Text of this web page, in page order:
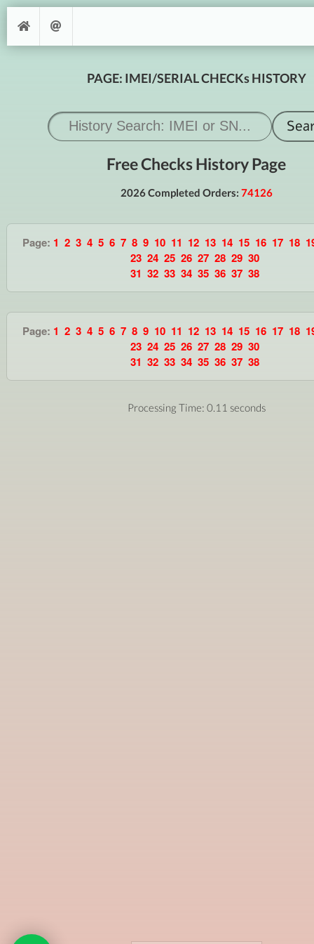
PAGE: IMEI/SERIAL CHECKs HISTORY
Free Checks History Page
2026 Completed Orders: 74126
Page: 1 2 3 4 5 6 7 8 9 10 11 12 13 14 15 16 17 18
23 24 25 26 27 28 29 30
31 32 33 34 35 36 37 38
Page: 1 2 3 4 5 6 7 8 9 10 11 12 13 14 15 16 17 18
23 24 25 26 27 28 29 30
31 32 33 34 35 36 37 38
Processing Time: 0.11 seconds